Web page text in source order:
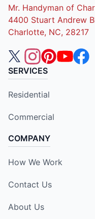
Mr. Handyman of
4400 Stuart Andrew
Charlotte, NC, 28217
SERVICES
Residential
Commercial
COMPANY
How We Work
Contact Us
About Us